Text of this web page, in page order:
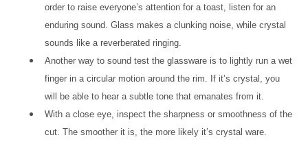
order to raise everyone’s attention for a toast, listen for an
enduring sound. Glass makes a clunking noise, while crystal
sounds like a reverberated ringing.
Another way to sound test the glassware is to lightly run a wet
finger in a circular motion around the rim. If it’s crystal, you
will be able to hear a subtle tone that emanates from it.
With a close eye, inspect the sharpness or smoothness of the
cut. The smoother it is, the more likely it’s crystal ware.